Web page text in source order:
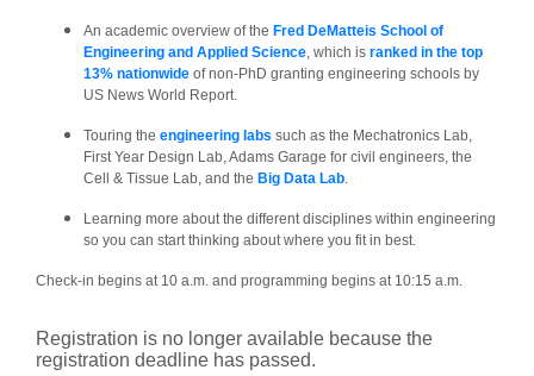
An academic overview of the Fred DeMatteis School of
Engineering and Applied Science, which is ranked in the top
13% nationwide of non-PhD granting engineering schools by
US News World Report.
Touring the engineering labs such as the Mechatronics Lab,
First Year Design Lab, Adams Garage for civil engineers, the
Cell & Tissue Lab, and the Big Data Lab.
Learning more about the different disciplines within engineering
so you can start thinking about where you fit in best.
Check-in begins at 10 a.m. and programming begins at 10:15 a.m.
Registration is no longer available because the
registration deadline has passed.